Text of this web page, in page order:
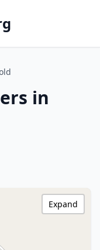
in
Expand